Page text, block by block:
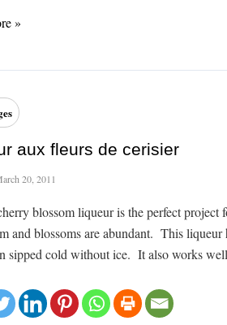
»
aux fleurs de cerisier
20, 2011
blossom liqueur is the perfect project
and blossoms are abundant. This liqueur
sipped cold without ice. It also works